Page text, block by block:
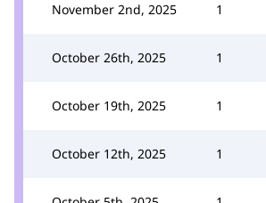
November 2nd, 2025 1
October 26th, 2025 1
October 19th, 2025 1
October 12th, 2025 1